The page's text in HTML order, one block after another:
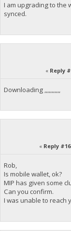
I am upgrading to the
synced.
« Reply
Downloading ,,,,,,,,,,,
« Reply
Rob,
Is mobile wallet, ok?
MIP has given some
Can you confirm.
I was unable to reach